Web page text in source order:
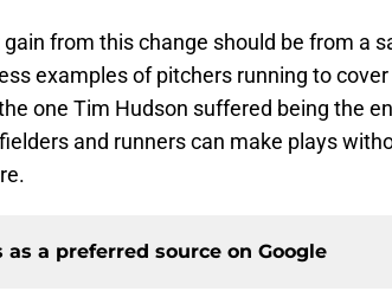
from this change should be from a
examples of pitchers running to
one Tim Hudson suffered being the
and runners can make plays
as a preferred source on Google